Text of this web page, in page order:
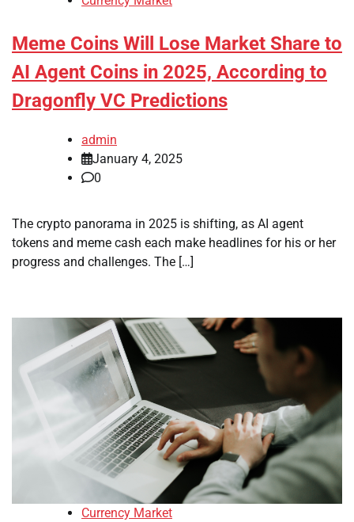
Meme Coins Will Lose Market Share to
AI Agent Coins in 2025, According to
Dragonfly VC Predictions
admin
January 4, 2025
0
The crypto panorama in 2025 is shifting, as AI agent
tokens and meme cash each make headlines for his or her
progress and challenges. The […]
Currency Market